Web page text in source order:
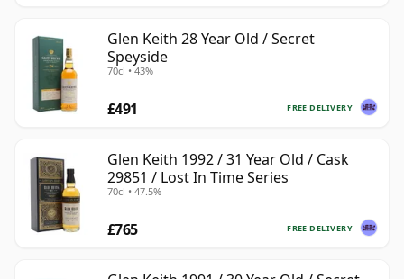
Glen Keith 28 Year Old / Secret
Speyside
70cl • 43%
FREE DELIVERY
£491
Glen Keith 1992 / 31 Year Old / Cask
29851 / Lost In Time Series
70cl • 47.5%
FREE DELIVERY
£765